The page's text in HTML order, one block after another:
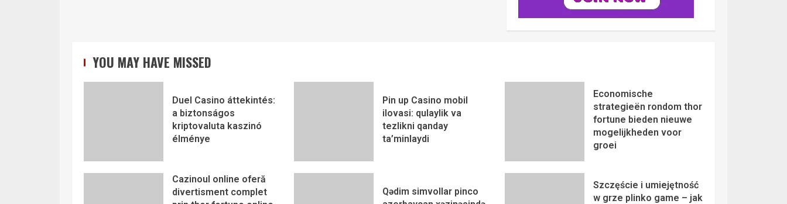
YOU MAY HAVE MISSED
Duel Casino áttekintés:
a biztonságos
kriptovaluta kaszinó
élménye
Pin up Casino mobil
ilovasi: qulaylik va
tezlikni qanday
ta’minlaydi
Economische
strategieën rondom thor
fortune bieden nieuwe
mogelijkheden voor
groei
Cazinoul online oferă
divertisment complet
Qədim simvollar pinco
Szczęście i umiejętność
w grze plinko game – jak